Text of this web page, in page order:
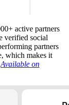
active partners
verified social
partners
which makes it
Available on